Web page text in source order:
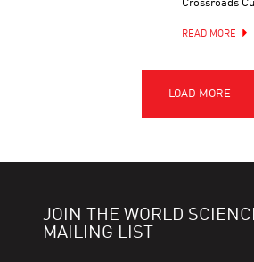
Crossroads
READ MORE
JOIN THE WORLD
MAILING LIST